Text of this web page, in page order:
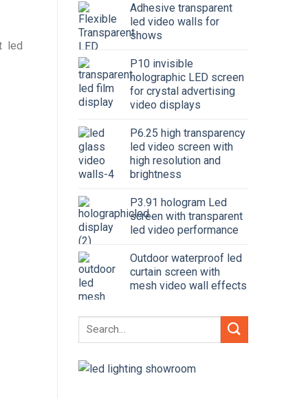
Adhesive transparent
led video walls for
shows
P10 invisible
holographic LED screen
for crystal advertising
video displays
P6.25 high transparency
led video screen with
high resolution and
brightness
P3.91 hologram Led
screen with transparent
led video performance
Outdoor waterproof led
curtain screen with
mesh video wall effects
led